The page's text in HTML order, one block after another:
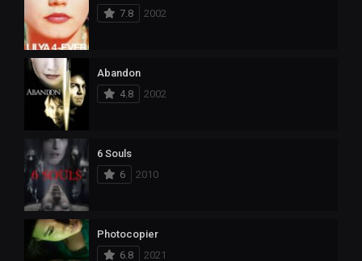
7.8
2002
Abandon
4.8
2002
6 Souls
6
2010
Photocopier
6.8
2021